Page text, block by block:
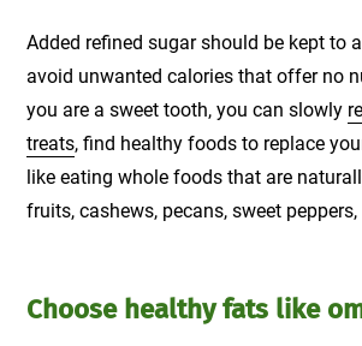
Added refined sugar should be kept to
avoid unwanted calories that offer no
you are a sweet tooth, you can slowly
treats, find healthy foods to replace
like eating whole foods that are
fruits, cashews, pecans, sweet
Choose healthy fats like